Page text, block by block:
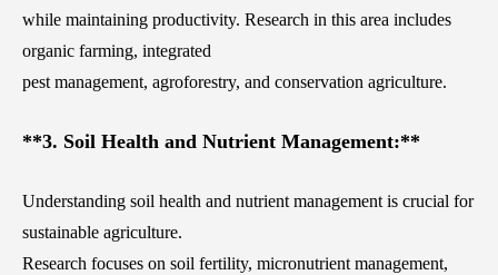
while maintaining productivity. Research in this area includes
organic farming, integrated
pest management, agroforestry, and conservation agriculture.
**3. Soil Health and Nutrient Management:**
Understanding soil health and nutrient management is crucial for
sustainable agriculture.
Research focuses on soil fertility, micronutrient management,